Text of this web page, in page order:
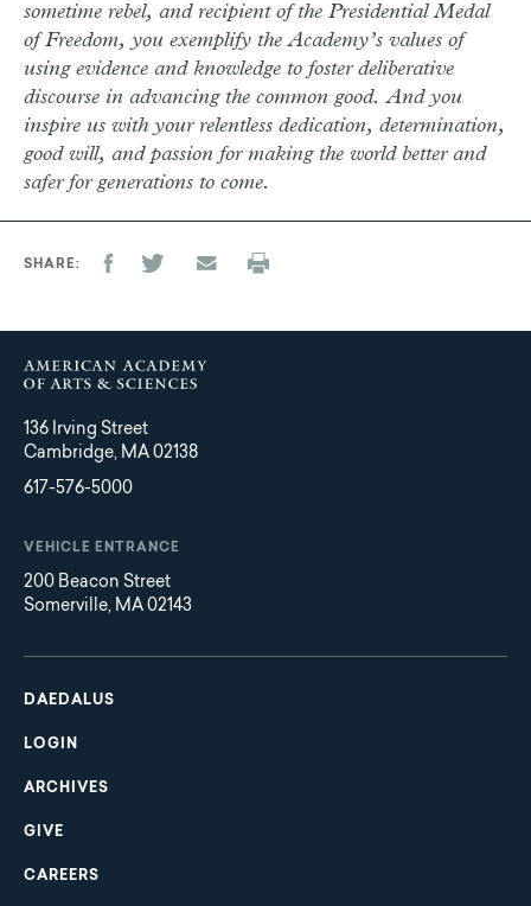
sometime rebel, and recipient of the Presidential Medal
of Freedom, you exemplify the Academy’s values of
using evidence and knowledge to foster deliberative
discourse in advancing the common good. And you
inspire us with your relentless dedication, determination,
good will, and passion for making the world better and
safer for generations to come.
SHARE
136 Irving Street
Cambridge, MA 02138
617-576-5000
VEHICLE ENTRANCE
200 Beacon Street
Somerville, MA 02143
Main
navigation
DAEDALUS
LOGIN
ARCHIVES
GIVE
CAREERS